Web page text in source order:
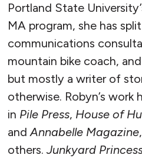
Portland State
MA program, she has
communications
mountain bike coach,
but mostly a writer of
otherwise. Robyn’s work
in Pile Press, House of
andAnnabelle Magazine
others.Junkyard